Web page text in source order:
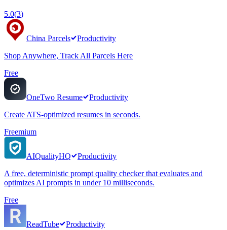
5.0(3)
China Parcels
Productivity
Shop Anywhere, Track All Parcels Here
Free
OneTwo Resume
Productivity
Create ATS-optimized resumes in seconds.
Freemium
AIQualityHQ
Productivity
A free, deterministic prompt quality checker that evaluates and
optimizes AI prompts in under 10 milliseconds.
Free
ReadTube
Productivity